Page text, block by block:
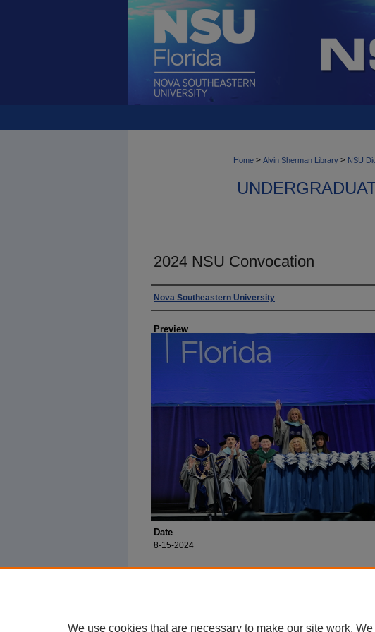
Home > Alvin Sherman Library > NSU
2024 NSU Convocation
Photographer
Nova Southeastern University
Preview
Date
8-15-2024
We use cookies that are necessary to make our site work.